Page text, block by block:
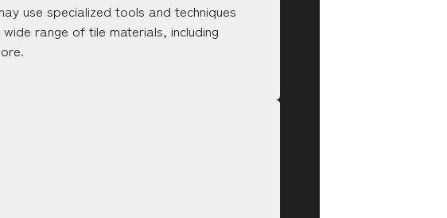
use specialized tools and techniques
range of tile materials, including